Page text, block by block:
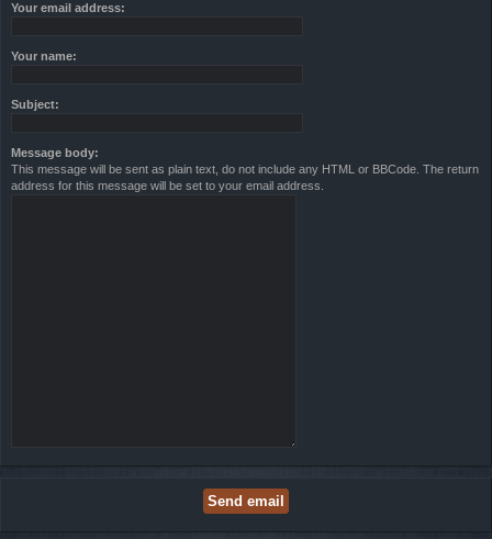
Your email address:
Your name:
Subject:
Message body:
This message will be sent as plain text, do not include any HTML or BBCode. The return
address for this message will be set to your email address.